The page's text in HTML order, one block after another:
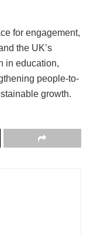
for engagement,
the UK’s
in education,
people-to-
growth.